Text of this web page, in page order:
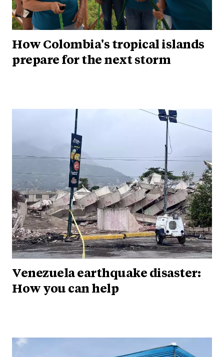
How Colombia's tropical islands
prepare for the next storm
Venezuela earthquake disaster:
How you can help